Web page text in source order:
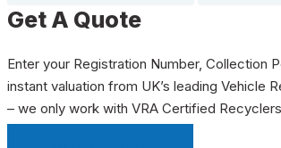
Get A Quote
Enter your Registration Number, Collection
instant valuation from UK’s leading Vehicle
– we only work with VRA Certified